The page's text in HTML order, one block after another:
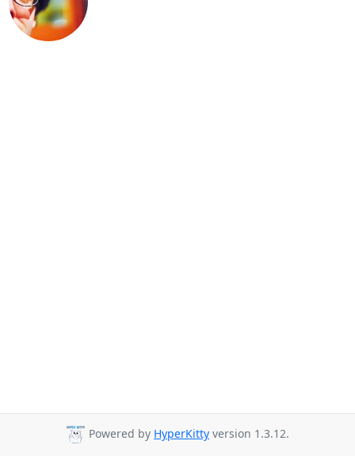
Powered by HyperKitty version 1.3.12.